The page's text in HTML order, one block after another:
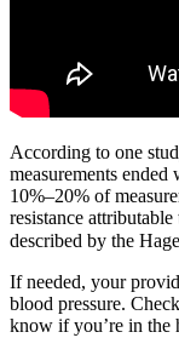
According to one
measurements
10%–20% of
resistance
described by the
If needed, your
blood pressure.
know if you’re in the